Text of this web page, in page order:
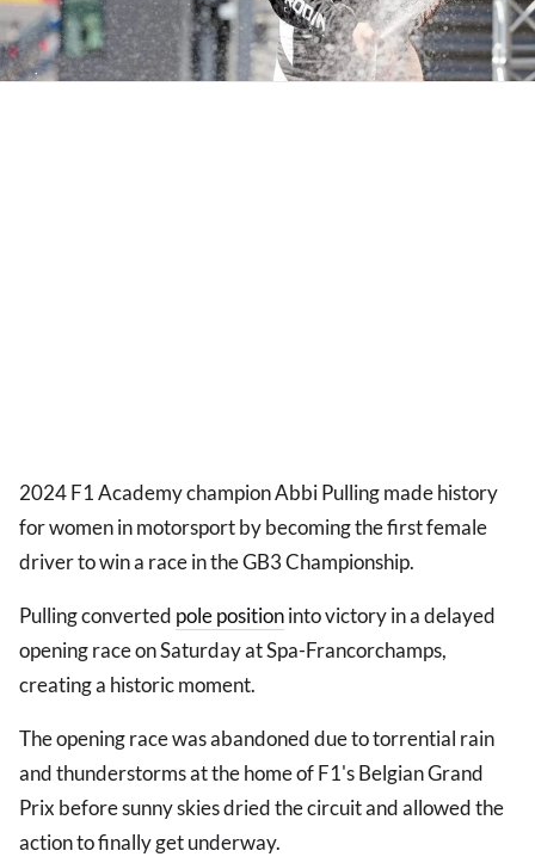
2024 F1 Academy champion Abbi Pulling made history
for women in motorsport by becoming the first female
driver to win a race in the GB3 Championship.
Pulling converted pole positioninto victory in a delayed
opening race on Saturday at Spa-Francorchamps,
creating a historic moment.
The opening race was abandoned due to torrential rain
and thunderstorms at the home of F1's Belgian Grand
Prix before sunny skies dried the circuit and allowed the
action to finally get underway.